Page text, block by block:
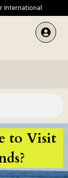
International
to Visit